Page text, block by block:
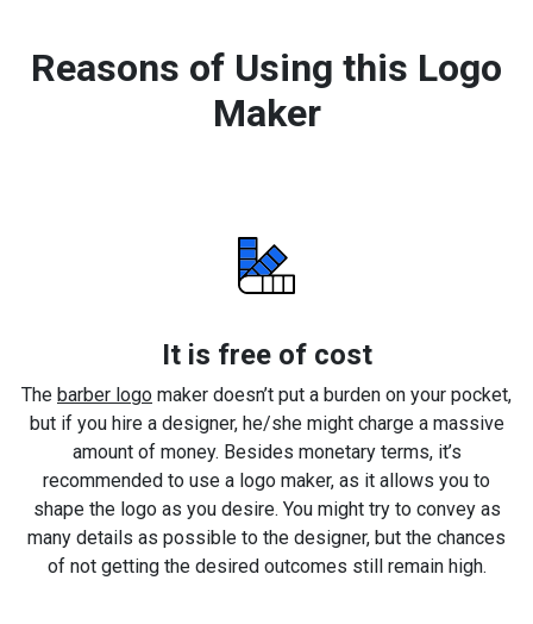
Reasons of Using this Logo
Maker
It is free of cost
The barber logo maker doesn’t put a burden on your pocket,
but if you hire a designer, he/she might charge a massive
amount of money. Besides monetary terms, it’s
recommended to use a logo maker, as it allows you to
shape the logo as you desire. You might try to convey as
many details as possible to the designer, but the chances
of not getting the desired outcomes still remain high.